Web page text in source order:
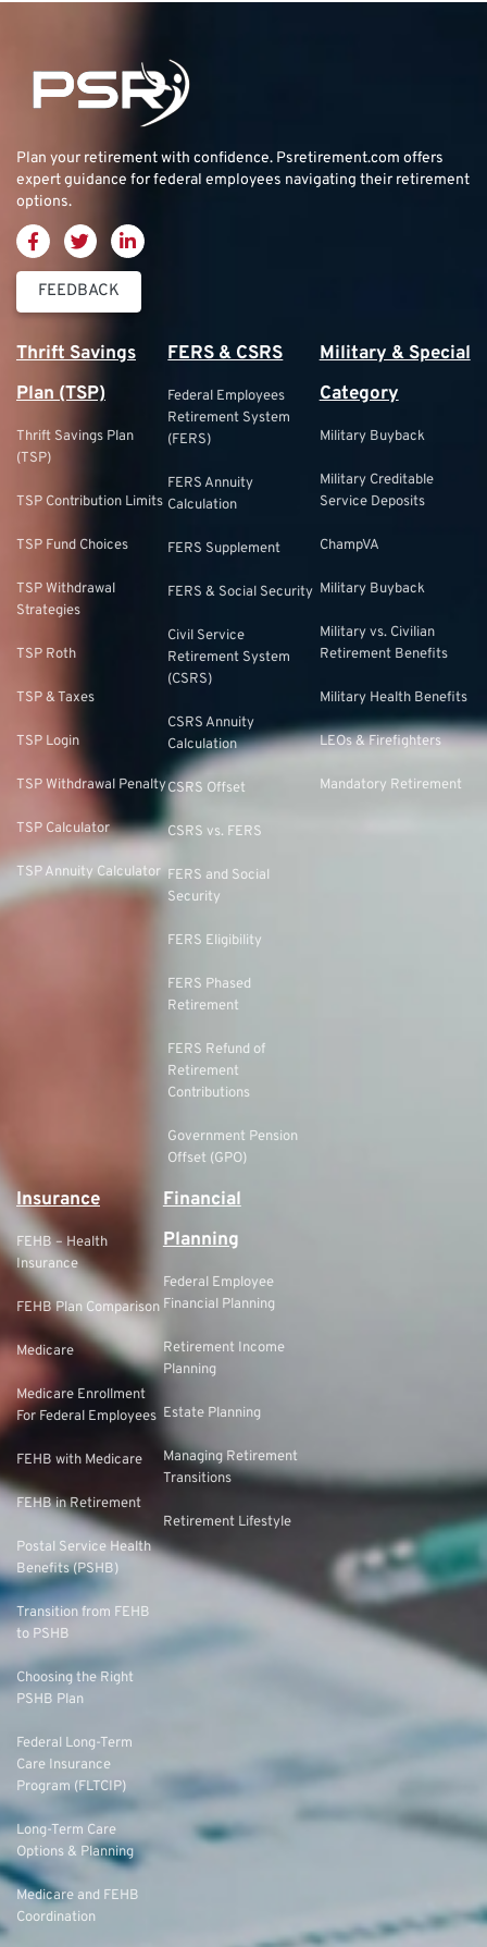
Plan your retirement with confidence. Psretirement.com offers
expert guidance for federal employees navigating their retirement
options.
FEEDBACK
Thrift Savings
Plan (TSP)
Thrift Savings Plan
(TSP)
TSP Contribution Limits
TSP Fund Choices
TSP Withdrawal
Strategies
TSP Roth
TSP & Taxes
TSP Login
TSP Withdrawal Penalty
TSP Calculator
TSP Annuity Calculator
FERS & CSRS
Federal Employees
Retirement System
(FERS)
FERS Annuity
Calculation
FERS Supplement
FERS & Social Security
Civil Service
Retirement System
(CSRS)
CSRS Annuity
Calculation
CSRS Offset
CSRS vs. FERS
FERS and Social
Security
FERS Eligibility
FERS Phased
Retirement
FERS Refund of
Retirement
Contributions
Government Pension
Offset (GPO)
Military & Special
Category
Military Buyback
Military Creditable
Service Deposits
ChampVA
Military Buyback
Military vs. Civilian
Retirement Benefits
Military Health Benefits
LEOs & Firefighters
Mandatory Retirement
Insurance
FEHB – Health
Insurance
FEHB Plan Comparison
Medicare
Medicare Enrollment
For Federal Employees
FEHB with Medicare
FEHB in Retirement
Postal Service Health
Benefits (PSHB)
Transition from FEHB
to PSHB
Choosing the Right
PSHB Plan
Federal Long-Term
Care Insurance
Program (FLTCIP)
Long-Term Care
Options & Planning
Medicare and FEHB
Coordination
Financial
Planning
Federal Employee
Financial Planning
Retirement Income
Planning
Estate Planning
Managing Retirement
Transitions
Retirement Lifestyle